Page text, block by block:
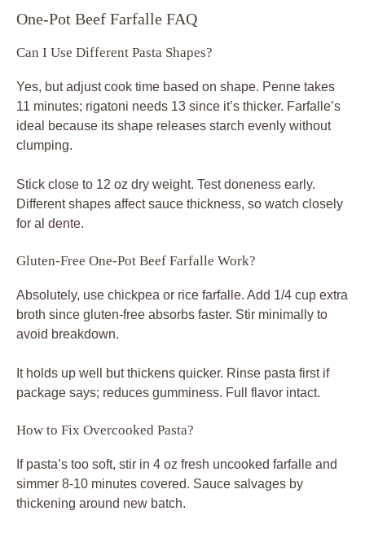
One-Pot Beef Farfalle FAQ
Can I Use Different Pasta Shapes?
Yes, but adjust cook time based on shape. Penne takes
11 minutes; rigatoni needs 13 since it’s thicker. Farfalle’s
ideal because its shape releases starch evenly without
clumping.
Stick close to 12 oz dry weight. Test doneness early.
Different shapes affect sauce thickness, so watch closely
for al dente.
Gluten-Free One-Pot Beef Farfalle Work?
Absolutely, use chickpea or rice farfalle. Add 1/4 cup extra
broth since gluten-free absorbs faster. Stir minimally to
avoid breakdown.
It holds up well but thickens quicker. Rinse pasta first if
package says; reduces gumminess. Full flavor intact.
How to Fix Overcooked Pasta?
If pasta’s too soft, stir in 4 oz fresh uncooked farfalle and
simmer 8-10 minutes covered. Sauce salvages by
thickening around new batch.